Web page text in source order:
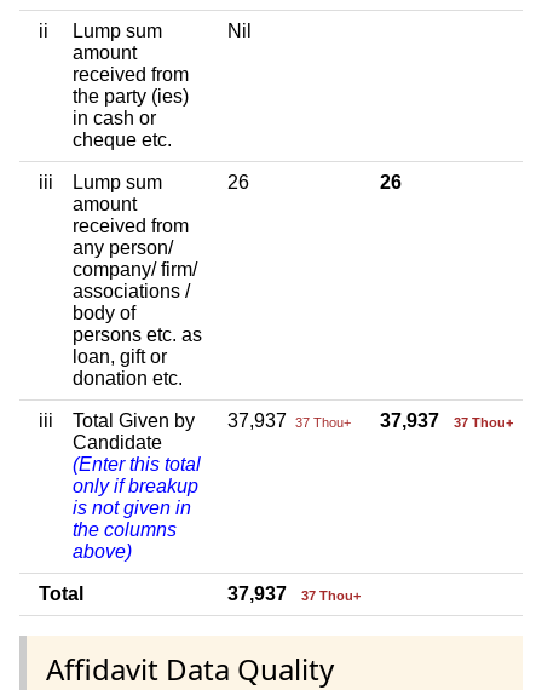
ii
Lump sum
amount
received from
the party (ies)
in cash or
cheque etc.
Nil
iii
Lump sum
amount
received from
any person/
company/ firm/
associations /
body of
persons etc. as
loan, gift or
donation etc.
26 26
iii
Total Given by
Candidate
(Enter this total
only if breakup
is not given in
the columns
above)
37,937 37 Thou+ 37,937 37 Thou+
Total 37,937 37 Thou+
Affidavit Data Quality